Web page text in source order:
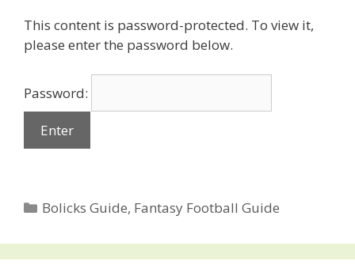
This content is password-protected. To view it,
please enter the password below.
Password:
Categories
Bolicks Guide, Fantasy Football Guide